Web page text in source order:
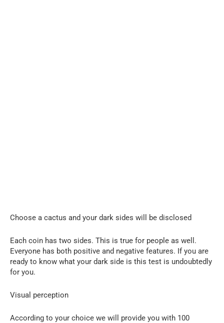
Choose a cactus and your dark sides will be disclosed
Each coin has two sides. This is true for people as well.
Everyone has both positive and negative features. If you are
ready to know what your dark side is this test is undoubtedly
for you.
Visual perception
According to your choice we will provide you with 100